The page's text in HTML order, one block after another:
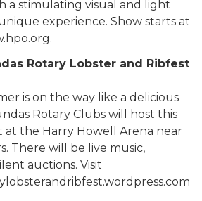
a stimulating visual and light
experience. Show starts at
Rotary Lobster and Ribfest
is on the way like a delicious
Rotary Clubs will host this
at the Harry Howell Arena near
There will be live music,
auctions. Visit